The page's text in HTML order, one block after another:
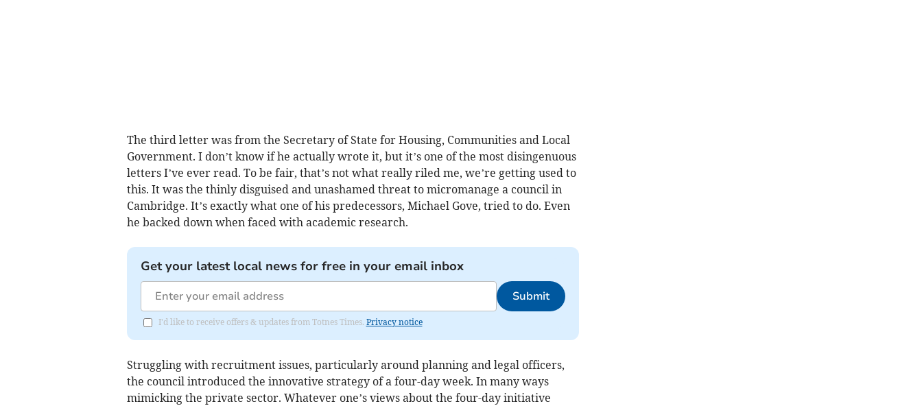
The third letter was from the Secretary of State for Housing, Communities and Local
Government. I don’t know if he actually wrote it, but it’s one of the most disingenuous
letters I’ve ever read. To be fair, that’s not what really riled me, we’re getting used to
this. It was the thinly disguised and unashamed threat to micromanage a council in
Cambridge. It’s exactly what one of his predecessors, Michael Gove, tried to do. Even
he backed down when faced with academic research.
Get your latest local news for free in your email inbox
Submit
I'd like to receive offers & updates from Totnes Times. Privacy notice
Struggling with recruitment issues, particularly around planning and legal officers,
the council introduced the innovative strategy of a four-day week. In many ways
mimicking the private sector. Whatever one’s views about the four-day initiative